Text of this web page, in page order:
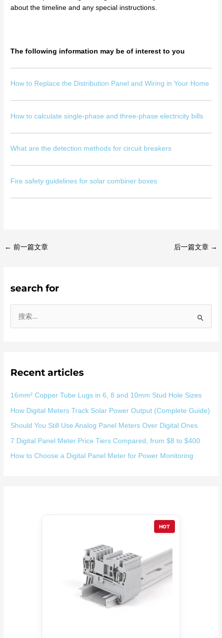
about the timeline and any special instructions.
The following information may be of interest to you
How to Replace the Distribution Panel and Wiring in Your Home
How to calculate single-phase and three-phase electricity bills
What are the detection methods for circuit breakers
Fire safety guidelines for solar combiner boxes
← 前一篇文章 后一篇文章 →
search for
Recent articles
16mm² Copper Tube Lugs in 6, 8 and 10mm Stud Hole Sizes
How Digital Meters Track Solar Power Output (Complete Guide)
Should You Still Use Analog Panel Meters Over Digital Ones
7 Digital Panel Meter Price Tiers Compared, from $8 to $400
How to Choose a Digital Panel Meter for Power Monitoring
HOT